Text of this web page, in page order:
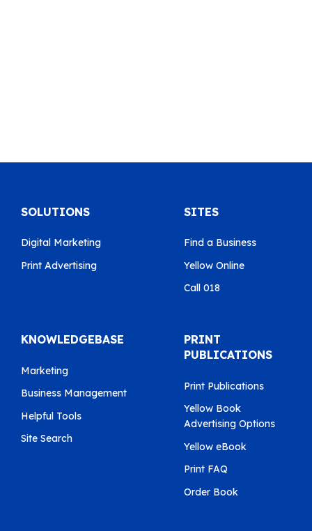
SOLUTIONS
Digital Marketing
Print Advertising
SITES
Find a Business
Yellow Online
Call 018
KNOWLEDGEBASE
Marketing
Business Management
Helpful Tools
Site Search
PRINT
PUBLICATIONS
Print Publications
Yellow Book
Advertising Options
Yellow eBook
Print FAQ
Order Book